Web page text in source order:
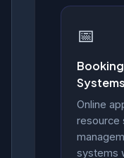
📅
Systems
Online
resource
systems